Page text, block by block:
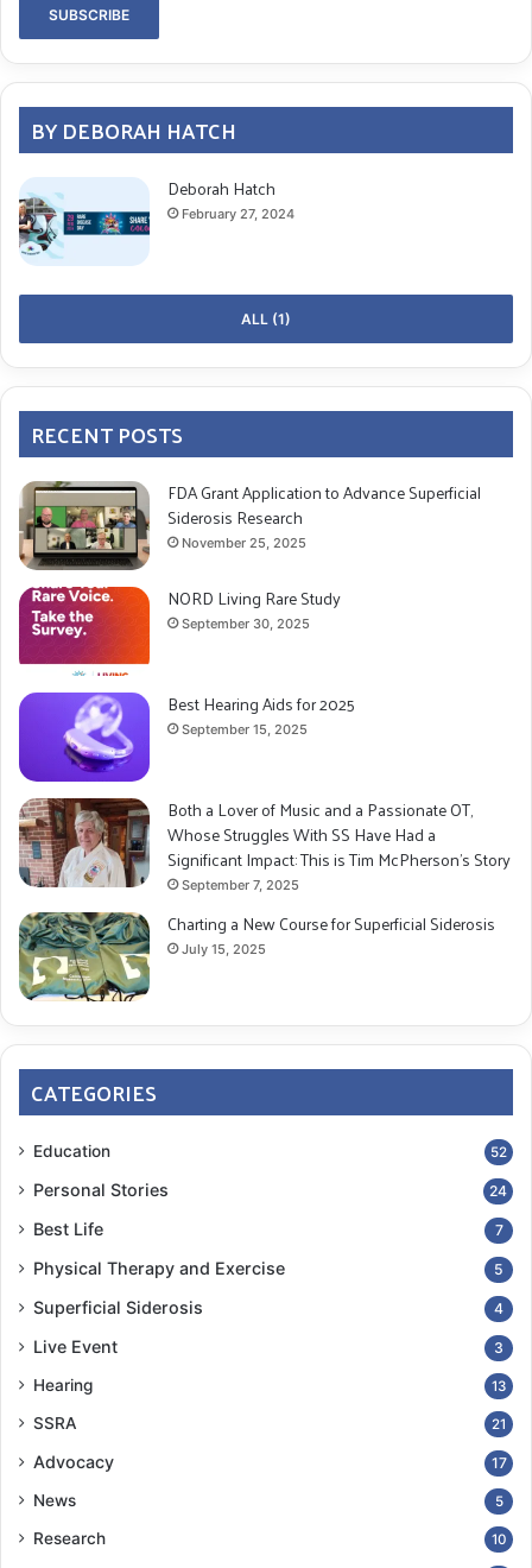
BY DEBORAH HATCH
Deborah Hatch
February 27, 2024
ALL (1)
RECENT POSTS
FDA Grant Application to Advance Superficial
Siderosis Research
November 25, 2025
NORD Living Rare Study
September 30, 2025
Best Hearing Aids for 2025
September 15, 2025
Both a Lover of Music and a Passionate OT,
Whose Struggles With SS Have Had a
Significant Impact: This is Tim McPherson’s Story
September 7, 2025
Charting a New Course for Superficial Siderosis
July 15, 2025
CATEGORIES
Education 52
Personal Stories 24
Best Life 7
Physical Therapy and Exercise 5
Superficial Siderosis 4
Live Event 3
Hearing 13
SSRA 21
Advocacy 17
News 5
Research 10